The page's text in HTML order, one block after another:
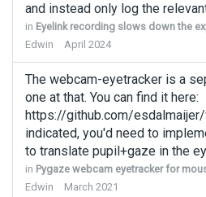
and instead only log the
in Eyelink recording slows down the
Edwin
April 2024
The webcam-eyetracker is a
one at that. You can find it here:
https://github.com/
indicated, you'd need to
to translate pupil+gaze in the
in Pygaze webcam eyetracker for
Edwin
March 2021